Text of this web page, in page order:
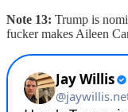
Note 13: Trump is
fucker makes Aileen